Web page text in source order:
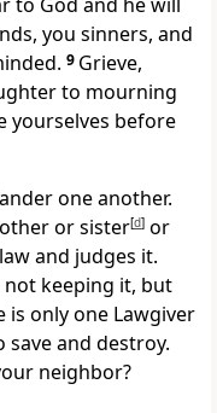
you sinners, and
9 Grieve,
to mourning
yourselves before
one another.
or sister[d] or
and judges it.
not keeping it, but
is only one Lawgiver
save and destroy.
neighbor?